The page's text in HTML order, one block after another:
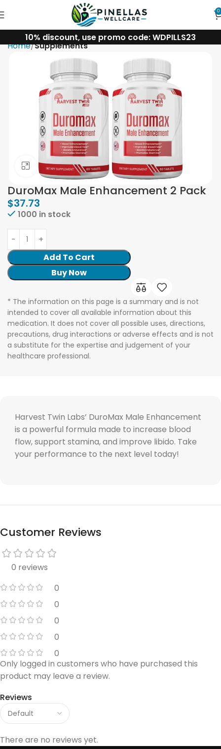
0
10% discount, use promo code: WDPILLS23
Home Supplements
Click to enlarge
DuroMax Male Enhancement 2 Pack
$37.73
1000 in stock
Add To Cart
Buy Now
* The information on this page is a summary and is not
intended to cover all available information about this
medication. It does not cover all possible uses, directions,
precautions, drug interactions or adverse effects and is not
a substitute for the expertise and judgement of your
healthcare professional.
Harvest Twin Labs’ DuroMax Male Enhancement
is a powerful formula made to increase blood
flow, support stamina, and improve libido. Take
your performance to the next level today!
Customer Reviews
0 reviews
0
0
0
0
0
Reviews
There are no reviews yet.
Only logged in customers who have purchased this
product may leave a review.